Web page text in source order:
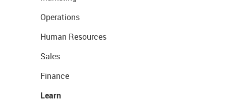
Operations
Human Resources
Sales
Finance
Learn